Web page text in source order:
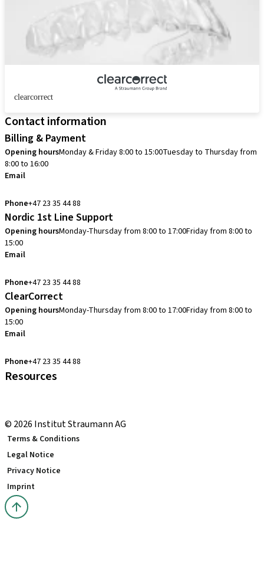
clearcorrect
Contact information
Billing & Payment
Opening hoursMonday & Friday 8:00 to 15:00Tuesday to Thursday from
8:00 to 16:00
Email
Phone+47 23 35 44 88
Nordic 1st Line Support
Opening hoursMonday-Thursday from 8:00 to 17:00Friday from 8:00 to
15:00
Email
Phone+47 23 35 44 88
ClearCorrect
Opening hoursMonday-Thursday from 8:00 to 17:00Friday from 8:00 to
15:00
Email
Phone+47 23 35 44 88
Resources
© 2026 Institut Straumann AG
Terms & Conditions
Legal Notice
Privacy Notice
Imprint